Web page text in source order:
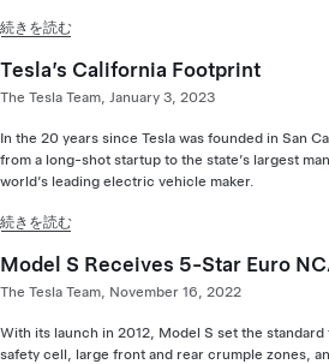
続きを読む
Tesla’s California Footprint
The Tesla Team, January 3, 2023
In the 20 years since Tesla was founded in San
from a long-shot startup to the state’s largest
world’s leading electric vehicle maker.
続きを読む
Model S Receives 5-Star Euro
The Tesla Team, November 16, 2022
With its launch in 2012, Model S set the
safety cell, large front and rear crumple zones,